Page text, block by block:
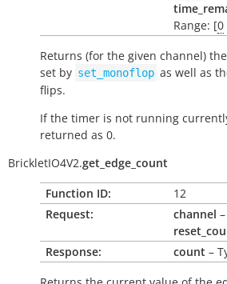
Range: [0
Returns (for the given channel)
set by set_monoflop as well as
flips.
If the timer is not running
returned as 0.
BrickletIO4V2.get_edge_count
Function ID:
12
Request:
channel
Response:
count –